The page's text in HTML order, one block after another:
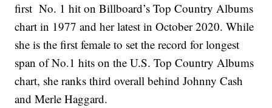
first No. 1 hit on Billboard’s Top Country Albums
chart in 1977 and her latest in October 2020. While
she is the first female to set the record for longest
span of No.1 hits on the U.S. Top Country Albums
chart, she ranks third overall behind Johnny Cash
and Merle Haggard.